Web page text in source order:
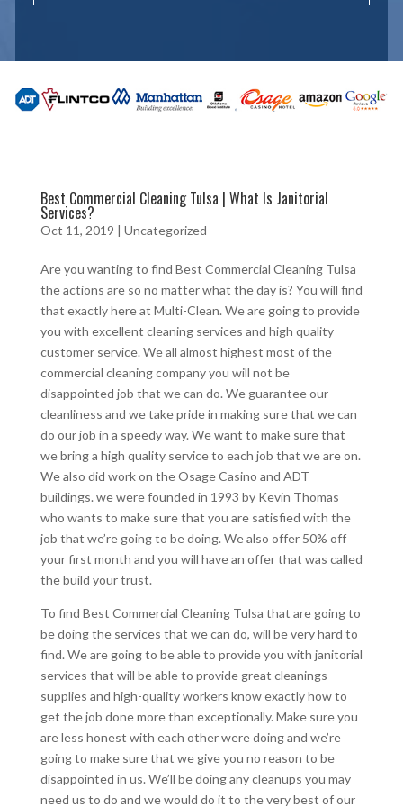
Best Commercial Cleaning Tulsa | What Is Janitorial
Services?
Oct 11, 2019 | Uncategorized
Are you wanting to find Best Commercial Cleaning Tulsa
the actions are so no matter what the day is? You will find
that exactly here at Multi-Clean. We are going to provide
you with excellent cleaning services and high quality
customer service. We all almost highest most of the
commercial cleaning company you will not be
disappointed job that we can do. We guarantee our
cleanliness and we take pride in making sure that we can
do our job in a speedy way. We want to make sure that
we bring a high quality service to each job that we are on.
We also did work on the Osage Casino and ADT
buildings. we were founded in 1993 by Kevin Thomas
who wants to make sure that you are satisfied with the
job that we’re going to be doing. We also offer 50% off
your first month and you will have an offer that was called
the build your trust.
To find Best Commercial Cleaning Tulsa that are going to
be doing the services that we can do, will be very hard to
find. We are going to be able to provide you with janitorial
services that will be able to provide great cleanings
supplies and high-quality workers know exactly how to
get the job done more than exceptionally. Make sure you
are less honest with each other were doing and we’re
going to make sure that we give you no reason to be
disappointed in us. We’ll be doing any cleanups you may
need us to do and we would do it to the very best of our